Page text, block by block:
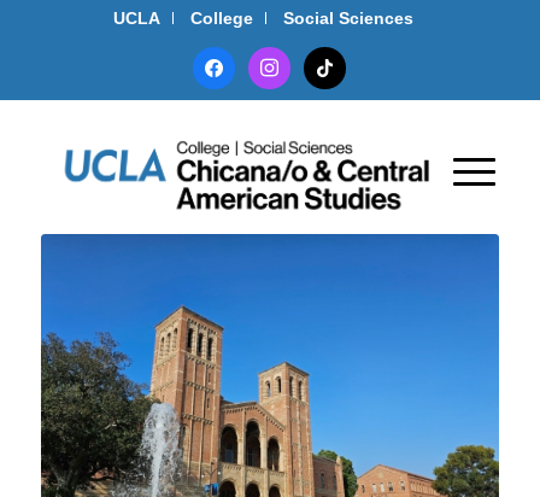
UCLA College Social Sciences
facebookinstagramtiktok